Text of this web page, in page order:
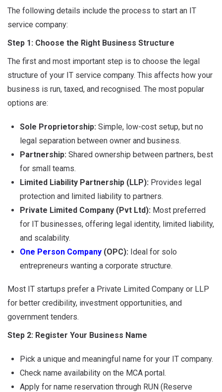
The following details include the process to start an IT
service company:
Step 1: Choose the Right Business Structure
The first and most important step is to choose the legal
structure of your IT service company. This affects how your
business is run, taxed, and recognised. The most popular
options are:
Sole Proprietorship: Simple, low-cost setup, but no
legal separation between owner and business.
Partnership: Shared ownership between partners, best
for small teams.
Limited Liability Partnership (LLP): Provides legal
protection and limited liability to partners.
Private Limited Company (Pvt Ltd): Most preferred
for IT businesses, offering legal identity, limited liability,
and scalability.
One Person Company (OPC): Ideal for solo
entrepreneurs wanting a corporate structure.
Most IT startups prefer a Private Limited Company or LLP
for better credibility, investment opportunities, and
government tenders.
Step 2: Register Your Business Name
Pick a unique and meaningful name for your IT company.
Check name availability on the MCA portal.
Apply for name reservation through RUN (Reserve